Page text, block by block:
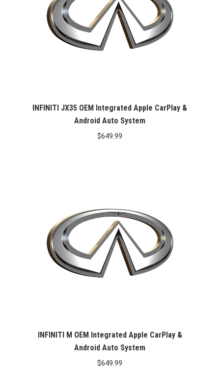
INFINITI JX35 OEM Integrated Apple CarPlay &
Android Auto System
$649.99
INFINITI M OEM Integrated Apple CarPlay &
Android Auto System
$649.99